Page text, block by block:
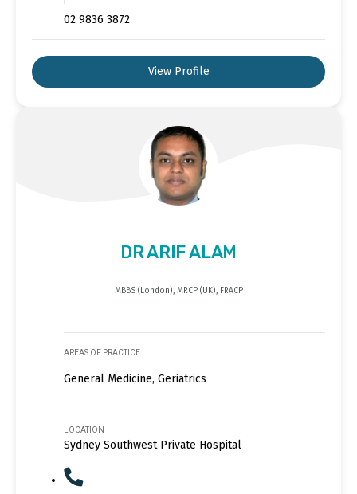
02 9836 3872
View Profile
DR ARIF ALAM
MBBS (London), MRCP (UK), FRACP
AREAS OF PRACTICE
General Medicine, Geriatrics
LOCATION
Sydney Southwest Private Hospital